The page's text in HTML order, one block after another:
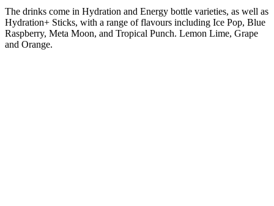
The drinks come in Hydration and Energy bottle varieties, as well as
Hydration+ Sticks, with a range of flavours including Ice Pop, Blue
Raspberry, Meta Moon, and Tropical Punch. Lemon Lime, Grape
and Orange.